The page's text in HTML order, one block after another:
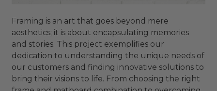
Framing is an art that goes beyond mere
aesthetics; it is about encapsulating memories
and stories. This project exemplifies our
dedication to understanding the unique needs of
our customers and finding innovative solutions to
bring their visions to life. From choosing the right